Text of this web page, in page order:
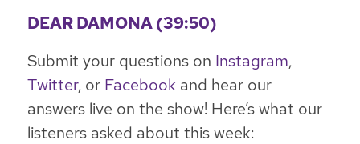
DEAR DAMONA (39:50)
Submit your questions on Instagram,
Twitter, or Facebookand hear our
answers live on the show! Here’s what our
listeners asked about this week: